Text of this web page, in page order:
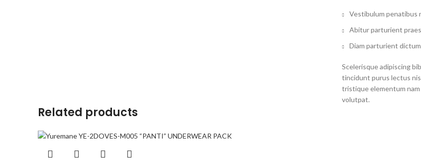
Vestibulum penatibus
Abitur parturient
Diam parturient
Scelerisque adipiscing
tincidunt purus lectus
tristique elementum
volutpat.
Related products